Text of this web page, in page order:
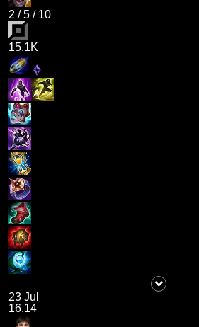
2 /5 / 10
15.1K
23 Jul
16.14